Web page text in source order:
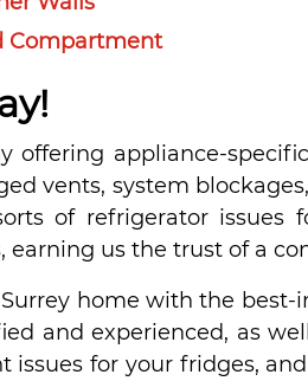
Compartment
offering appliance-
vents, system
of refrigerator
us the trust of a
home with the
and experienced, as
for your fridges,